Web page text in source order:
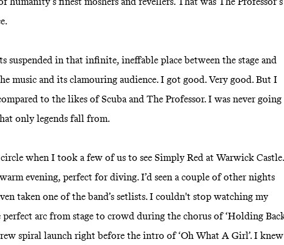
suspended in that infinite, ineffable place between the stage and
music and its clamouring audience. I got good. Very good. But I
to the likes of Scuba and The Professor. I was never going
only legends fall from.
when I took a few of us to see Simply Red at Warwick Castle.
evening, perfect for diving. I’d seen a couple of other nights
taken one of the band’s setlists. I couldn't stop watching my
arc from stage to crowd during the chorus of ‘Holding
spiral launch right before the intro of ‘Oh What A Girl’. I knew